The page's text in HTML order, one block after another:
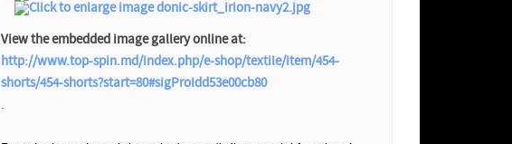
View the embedded image gallery online at:
http://www.top-spin.md/index.php/e-shop/textile/item/454-
shorts/454-shorts?start=80#sigProIdd53e00cb80
.